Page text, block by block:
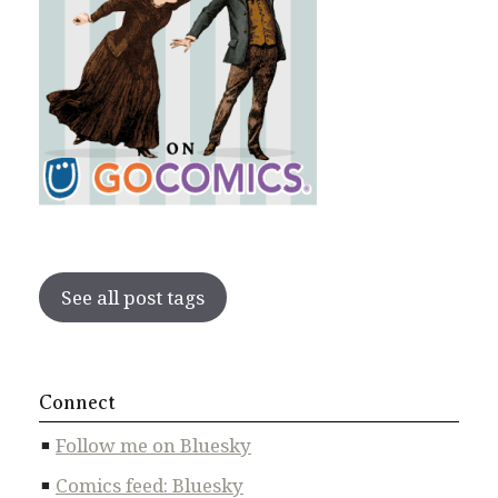
See all post tags
Connect
Follow me on Bluesky
Comics feed: Bluesky